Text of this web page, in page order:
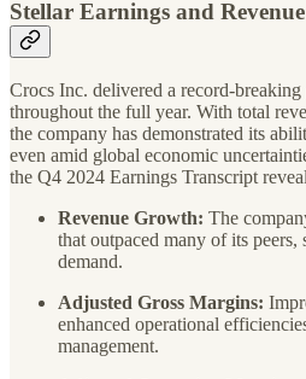
Stellar Earnings and
Crocs Inc. delivered a record-
throughout the full year. With total
the company has demonstrated its
even amid global economic
the Q4 2024 Earnings Transcript
Revenue Growth: The
that outpaced many of its
demand.
Adjusted Gross Margins:
enhanced operational
management.